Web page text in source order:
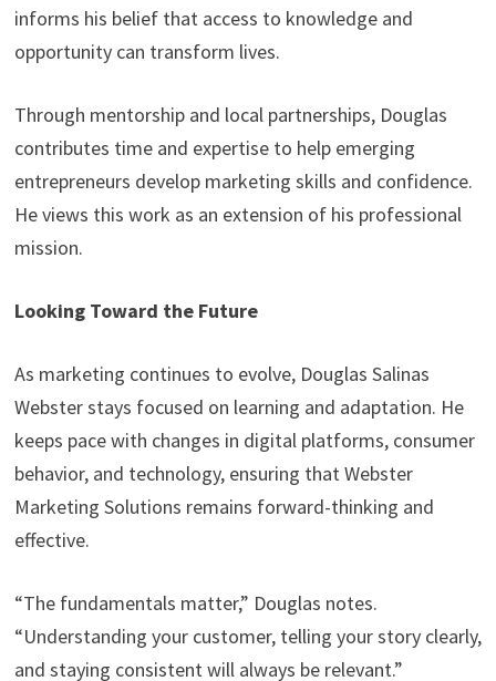
informs his belief that access to knowledge and
opportunity can transform lives.
Through mentorship and local partnerships, Douglas
contributes time and expertise to help emerging
entrepreneurs develop marketing skills and confidence.
He views this work as an extension of his professional
mission.
Looking Toward the Future
As marketing continues to evolve, Douglas Salinas
Webster stays focused on learning and adaptation. He
keeps pace with changes in digital platforms, consumer
behavior, and technology, ensuring that Webster
Marketing Solutions remains forward-thinking and
effective.
“The fundamentals matter,” Douglas notes.
“Understanding your customer, telling your story clearly,
and staying consistent will always be relevant.”